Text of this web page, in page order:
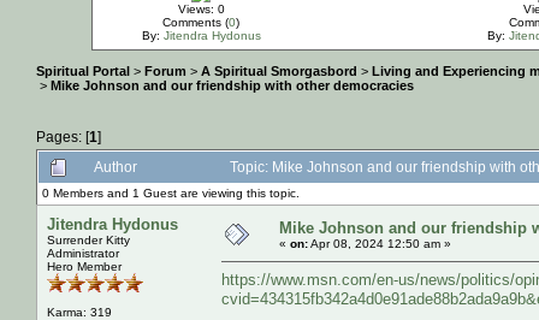
Views: 0
Comments (0)
By: Jitendra Hydonus
By:
Spiritual Portal > Forum > A Spiritual Smorgasbord > Living and Experiencing
> Mike Johnson and our friendship with other democracies
Pages: [1]
Author
Topic: Mike Johnson and our friendship with
0 Members and 1 Guest are viewing this topic.
Jitendra Hydonus
Surrender Kitty
Administrator
Hero Member
Karma: 319
Mike Johnson and our friendship
« on:Apr 08, 2024 12:50 am »
https://www.msn.com/en-us/news/politics/